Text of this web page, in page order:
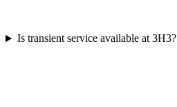
Is transient service available at 3H3?